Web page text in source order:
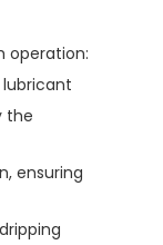
operation:
the
ensuring